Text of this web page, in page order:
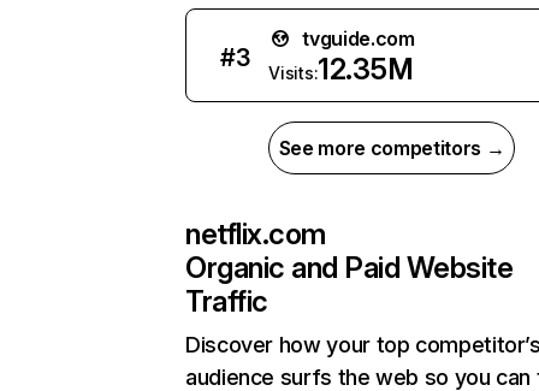
#3
tvguide.com
Visits:12.35M
See more competitors →
netflix.com
Organic and Paid Website
Traffic
Discover how your top
audience surfs the web so you can